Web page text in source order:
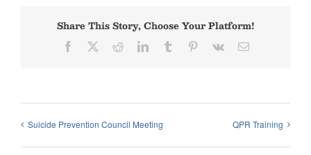
Share This Story, Choose Your Platform!
Facebook RedditLinkedInTumblr Pinterest
Vk Email
Suicide Prevention Council Meeting QPR Training